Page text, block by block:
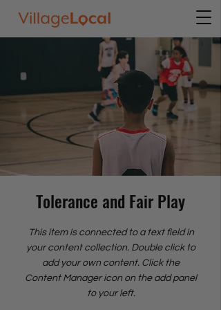
Tolerance and Fair Play
This item is connected to a text field in
your content collection. Double click to
add your own content. Click the
Content Manager icon on the add panel
to your left.